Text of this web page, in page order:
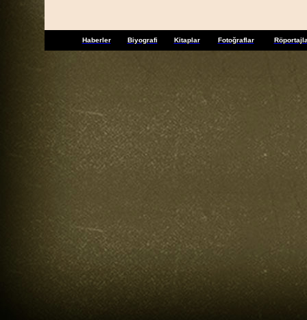
Haberler Biyografi Kitaplar Fotoğraflar